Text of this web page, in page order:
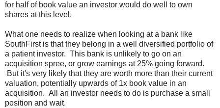
for half of book value an investor would do well to own
shares at this level.
What one needs to realize when looking at a bank like
SouthFirst is that they belong in a well diversified portfolio of
a patient investor. This bank is unlikely to go on an
acquisition spree, or grow earnings at 25% going forward.
But it's very likely that they are worth more than their current
valuation, potentially upwards of 1x book value in an
acquisition. All an investor needs to do is purchase a small
position and wait.